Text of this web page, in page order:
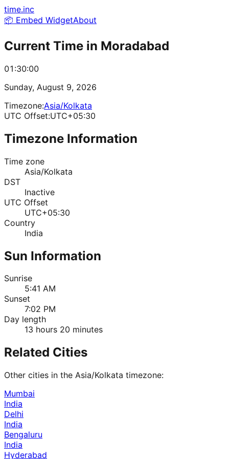
time.inc
📦 Embed WidgetAbout
Current Time in Moradabad
01:30:00
Sunday, August 9, 2026
Timezone:Asia/Kolkata
UTC Offset:UTC+05:30
Timezone Information
Time zone
Asia/Kolkata
DST
Inactive
UTC Offset
UTC+05:30
Country
India
Sun Information
Sunrise
5:41 AM
Sunset
7:02 PM
Day length
13 hours 20 minutes
Related Cities
Other cities in the Asia/Kolkata timezone:
Mumbai
India
Delhi
India
Bengaluru
India
Hyderabad